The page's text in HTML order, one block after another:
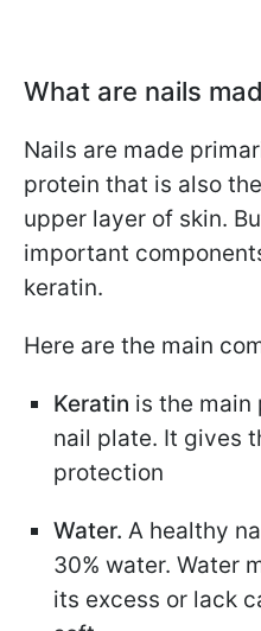
What are nails
Nails are made
protein that is also
upper layer of skin.
important
keratin.
Here are the main
Keratin is the main
nail plate. It gives
protection
Water. A healthy
30% water. Water
its excess or lack